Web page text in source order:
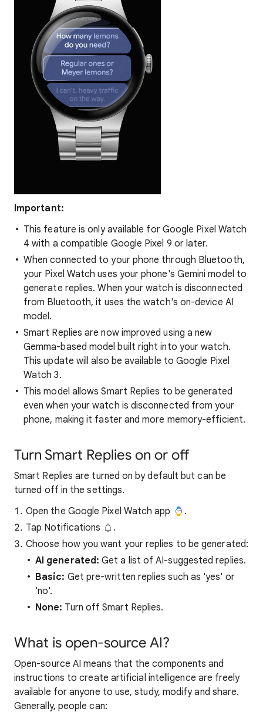
Important:
This feature is only available for Google Pixel Watch
4 with a compatible Google Pixel 9 or later.
When connected to your phone through Bluetooth,
your Pixel Watch uses your phone's Gemini model to
generate replies. When your watch is disconnected
from Bluetooth, it uses the watch's on-device AI
model.
Smart Replies are now improved using a new
Gemma-based model built right into your watch.
This update will also be available to Google Pixel
Watch 3.
This model allows Smart Replies to be generated
even when your watch is disconnected from your
phone, making it faster and more memory-efficient.
Turn Smart Replies on or off
Smart Replies are turned on by default but can be
turned off in the settings.
Open the Google Pixel Watch app
.
Tap Notifications
.
Choose how you want your replies to be generated:
AI generated: Get a list of AI-suggested replies.
Basic: Get pre-written replies such as 'yes' or
'no'.
None: Turn off Smart Replies.
What is open-source AI?
Open-source AI means that the components and
instructions to create artificial intelligence are freely
available for anyone to use, study, modify and share.
Generally, people can: